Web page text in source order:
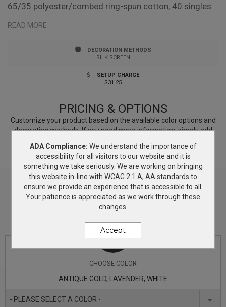
65/35 polyester/combed ring-spun cotton, 40 singles.
Relaxed fit, flowy feminine drape. Relaxed neckline.
Responsible Supplier: this product was made in a
facility that is FLA certified.
READ MORE
DECORATION METHODS
SILK SCREEN
SETUP CHARGE
$31.25
PRICING & OPTIONS
Customize your product based on the available coloroptions and
decorating methods. If you need more information, simply add
answers.
CHOOSE COLOR
ANTIQUE GOLD, LAVENDER, WHITE
- PLEASE SELECT A COLOR -
ADA Compliance: We understand the importance of
accessibility for all visitors to our website and it is
something we take seriously. We are working on bringing
this website in-line with WCAG 2.1 A, AA standards to
ensure we provide an experience that is accessible to all.
Your patience is appreciated as we work through these
changes.
Accept